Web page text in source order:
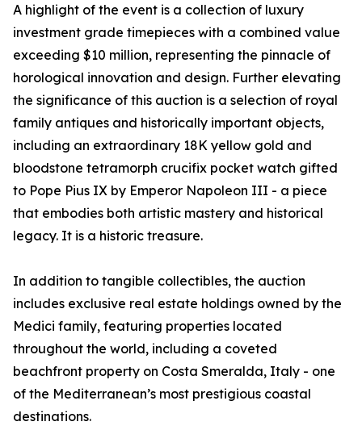
A highlight of the event is a collection of luxury
investment grade timepieces with a combined value
exceeding $10 million, representing the pinnacle of
horological innovation and design. Further elevating
the significance of this auction is a selection of royal
family antiques and historically important objects,
including an extraordinary 18K yellow gold and
bloodstone tetramorph crucifix pocket watch gifted
to Pope Pius IX by Emperor Napoleon III - a piece
that embodies both artistic mastery and historical
legacy. It is a historic treasure.
In addition to tangible collectibles, the auction
includes exclusive real estate holdings owned by the
Medici family, featuring properties located
throughout the world, including a coveted
beachfront property on Costa Smeralda, Italy - one
of the Mediterranean’s most prestigious coastal
destinations.